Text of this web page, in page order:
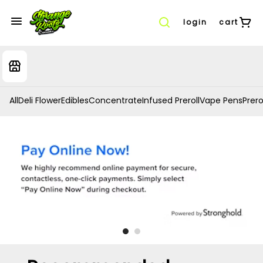
login cart
AllDeli FlowerEdiblesConcentrateInfused PrerollVape Pens